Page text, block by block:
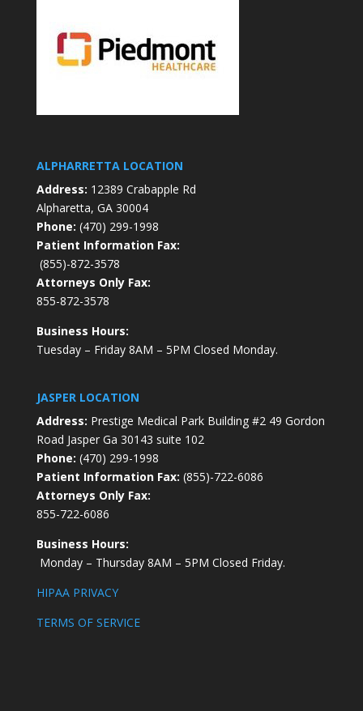
ALPHARRETTA LOCATION
Address: 12389 Crabapple Rd
Alpharetta, GA 30004
Phone: (470) 299-1998
Patient Information Fax:
(855)-872-3578
Attorneys Only Fax:
855-872-3578
Business Hours:
Tuesday – Friday 8AM – 5PM Closed Monday.
JASPER LOCATION
Address: Prestige Medical Park Building #2 49 Gordon
Road Jasper Ga 30143 suite 102
Phone: (470) 299-1998
Patient Information Fax: (855)-722-6086
Attorneys Only Fax:
855-722-6086
Business Hours:
Monday – Thursday 8AM – 5PM Closed Friday.
HIPAA PRIVACY
TERMS OF SERVICE